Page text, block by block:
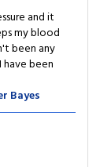
and it
my blood
been any
been
Bayes